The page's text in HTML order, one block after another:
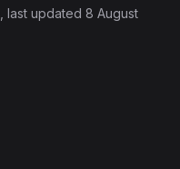
, last updated 8 August